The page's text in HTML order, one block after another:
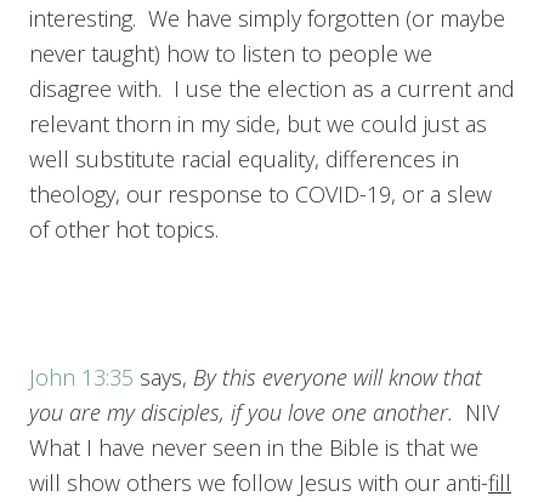
interesting. We have simply forgotten (or maybe
never taught) how to listen to people we
disagree with. I use the election as a current and
relevant thorn in my side, but we could just as
well substitute racial equality, differences in
theology, our response to COVID-19, or a slew
of other hot topics.
John 13:35 says, By this everyone will know that
you are my disciples, if you love one another. NIV
What I have never seen in the Bible is that we
will show others we follow Jesus with our anti-fill